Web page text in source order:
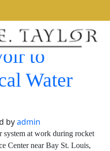
66-Million-
to
Water
byadmin
water system at work
Stennis Space